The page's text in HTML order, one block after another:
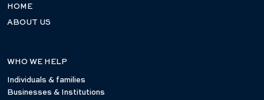
HOME
ABOUT US
WHO WE HELP
Individuals & families
Businesses & Institutions